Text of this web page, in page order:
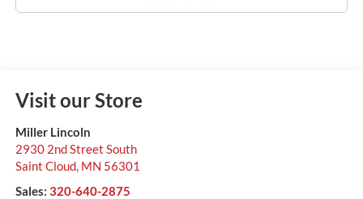
Visit our Store
Miller Lincoln
2930 2nd Street South
Saint Cloud, MN 56301
Sales: 320-640-2875